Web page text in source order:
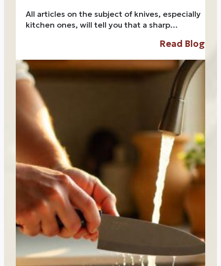
All articles on the subject of knives, especially
kitchen ones, will tell you that a sharp…
Read Blog